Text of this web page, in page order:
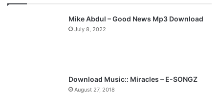
v
i
o
a
t
p
Mike Abdul – Good News Mp3 Download
July 8, 2022
Download Music:: Miracles – E-SONGZ
August 27, 2018